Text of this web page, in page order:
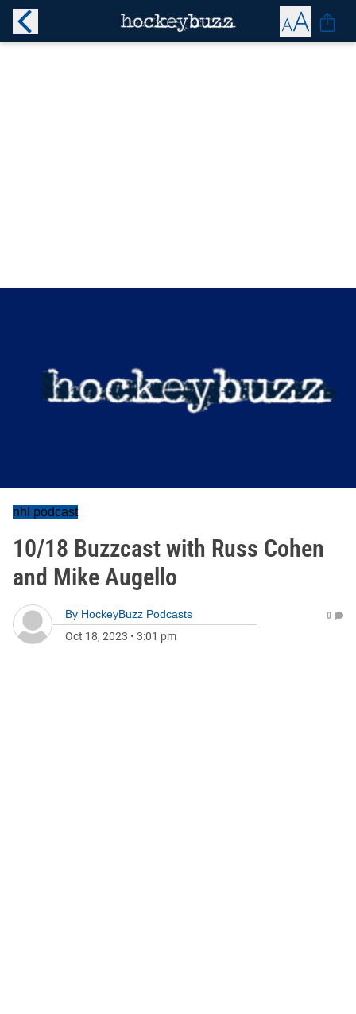
nhl podcast
10/18 Buzzcast with Russ Cohen
and Mike Augello
By HockeyBuzz Podcasts
Oct 18, 2023 • 3:01 pm
0